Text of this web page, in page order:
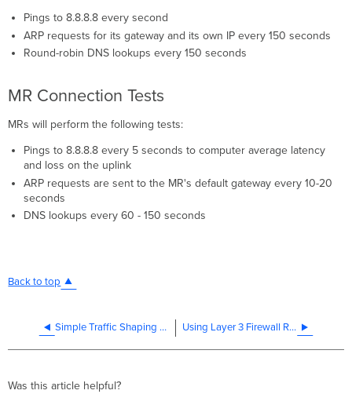
Pings to 8.8.8.8 every second
ARP requests for its gateway and its own IP every 150 seconds
Round-robin DNS lookups every 150 seconds
MR Connection Tests
MRs will perform the following tests:
Pings to 8.8.8.8 every 5 seconds to computer average latency
and loss on the uplink
ARP requests are sent to the MR's default gateway every 10-20
seconds
DNS lookups every 60 - 150 seconds
Back to top
Simple Traffic Shaping Strategy Using Layer 3 Firewall Rules
Was this article helpful?